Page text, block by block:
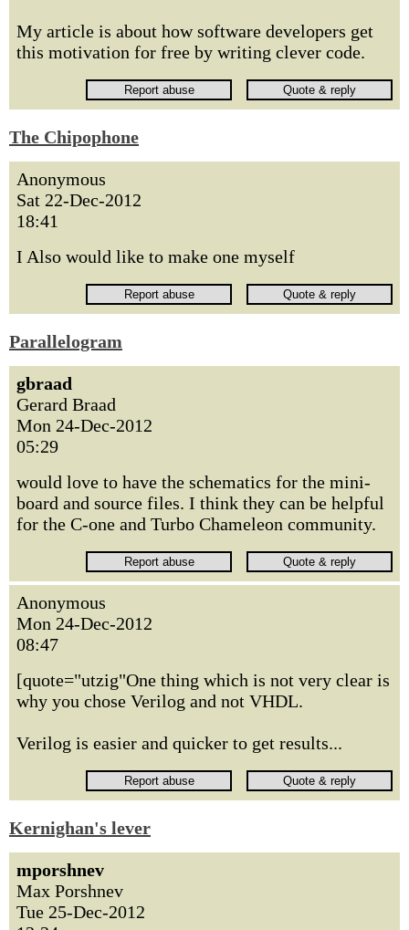
My article is about how software developers get
this motivation for free by writing clever code.
The Chipophone
Anonymous
Sat 22-Dec-2012
18:41
I Also would like to make one myself
Parallelogram
gbraad
Gerard Braad
Mon 24-Dec-2012
05:29
would love to have the schematics for the mini-
board and source files. I think they can be helpful
for the C-one and Turbo Chameleon community.
Anonymous
Mon 24-Dec-2012
08:47
[quote="utzig"One thing which is not very clear is
why you chose Verilog and not VHDL.
Verilog is easier and quicker to get results...
Kernighan's lever
mporshnev
Max Porshnev
Tue 25-Dec-2012